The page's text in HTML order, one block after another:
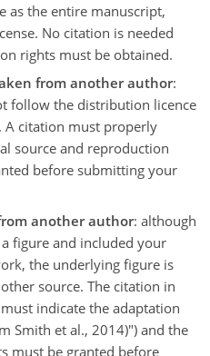
as the entire manuscript,
No citation is needed
rights must be obtained.
from another author:
follow the distribution licence
A citation must properly
source and reproduction
before submitting your
another author: although
figure and included your
the underlying figure is
source. The citation in
indicate the adaptation
Smith et al., 2014)") and the
must be granted before